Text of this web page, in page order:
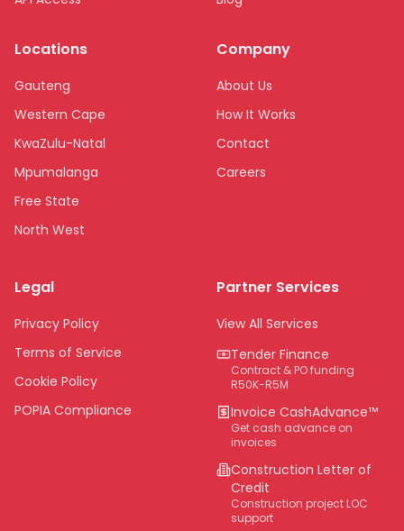
Locations
Gauteng
Western Cape
KwaZulu-Natal
Mpumalanga
Free State
North West
Northern Cape
Eastern Cape
National
Company
About Us
How It Works
Contact
Careers
Legal
Privacy Policy
Terms of Service
Cookie Policy
POPIA Compliance
Partner Services
View All Services
Tender Finance
Contract & PO funding
R50K-R5M
Invoice CashAdvance™
Get cash advance on
invoices
Construction Letter of
Credit
Construction project LOC
support